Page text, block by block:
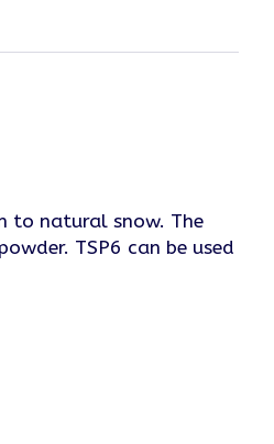
to natural snow. The
TSP6 can be used